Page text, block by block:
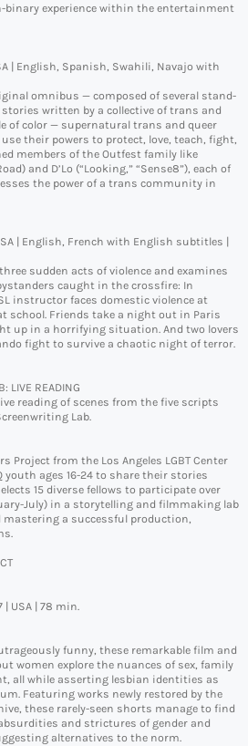
experience within the entertainment
| English, Spanish, Swahili, Navajo with
omnibus — composed of several stand-
written by a collective of trans and
of color — supernatural trans and queer
their powers to protect, love, teach, fight,
members of the Outfest family like
and D’Lo (“Looking,” “Sense8”), each of
the power of a trans community in
| English, French with English subtitles |
sudden acts of violence and examines
caught in the crossfire: In
instructor faces domestic violence at
school. Friends take a night out in Paris
up in a horrifying situation. And two lovers
fight to survive a chaotic night of terror.
LIVE READING
reading of scenes from the five scripts
Lab.
Project from the Los Angeles LGBT Center
youth ages 16-24 to share their stories
15 diverse fellows to participate over
July) in a storytelling and filmmaking lab
mastering a successful production,
| USA | 78 min.
funny, these remarkable film and
women explore the nuances of sex, family
all while asserting lesbian identities as
Featuring works newly restored by the
these rarely-seen shorts manage to find
and strictures of gender and
alternatives to the norm.